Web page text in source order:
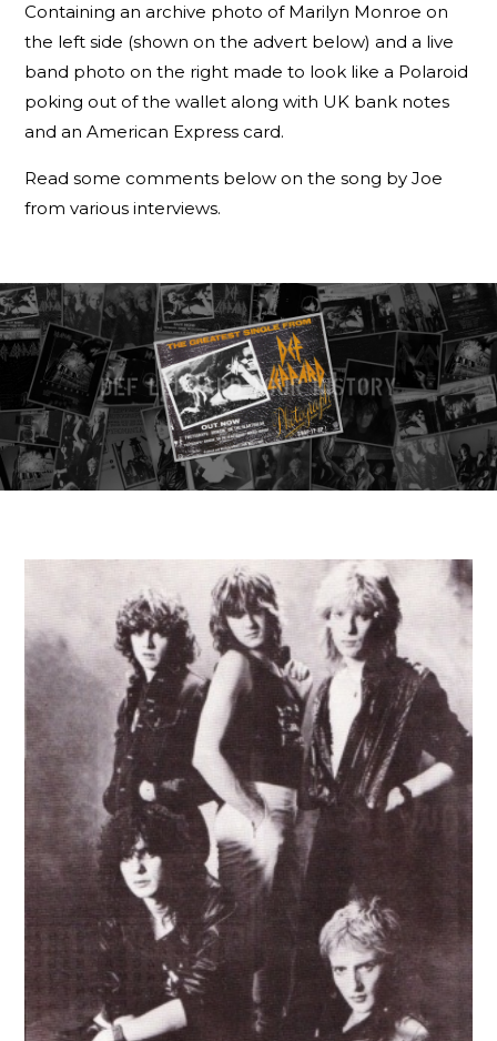
Containing an archive photo of Marilyn Monroe on
the left side (shown on the advert below) and a live
band photo on the right made to look like a Polaroid
poking out of the wallet along with UK bank notes
and an American Express card.
Read some comments below on the song by Joe
from various interviews.